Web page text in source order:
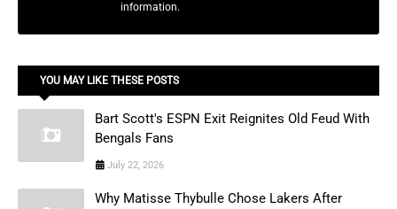
information.
YOU MAY LIKE THESE POSTS
Bart Scott's ESPN Exit Reignites Old Feud With
Bengals Fans
July 22, 2026
Why Matisse Thybulle Chose Lakers After